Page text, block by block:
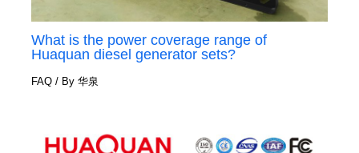
What is the power coverage range of
Huaquan diesel generator sets?
FAQ / By华泉